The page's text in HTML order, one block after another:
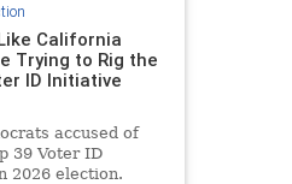
California
Trying to Rig the
ID Initiative
accused of
39 Voter ID
2026 election.